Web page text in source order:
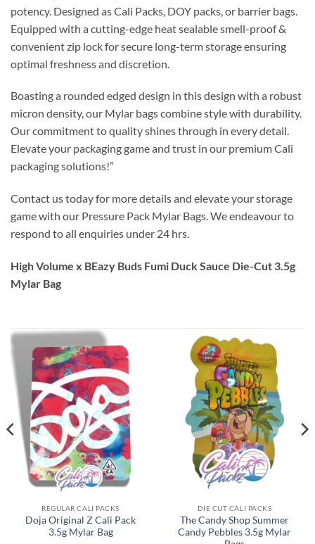
potency. Designed as Cali Packs, DOY packs, or barrier bags.
Equipped with a cutting-edge heat sealable smell-proof &
convenient zip lock for secure long-term storage ensuring
optimal freshness and discretion.
Boasting a rounded edged design in this design with a robust
micron density, our Mylar bags combine style with durability.
Our commitment to quality shines through in every detail.
Elevate your packaging game and trust in our premium Cali
packaging solutions!”
Contact us today for more details and elevate your storage
game with our Pressure Pack Mylar Bags. We endeavour to
respond to all enquiries under 24 hrs.
High Volume x BEazy Buds Fumi Duck Sauce Die-Cut 3.5g
Mylar Bag
REGULAR CALI PACKS
Doja Original Z Cali Pack
3.5g Mylar Bag
DIE CUT CALI PACKS
The Candy Shop Summer
Candy Pebbles 3.5g Mylar